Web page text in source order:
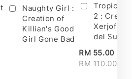
Naughty Girl :
Creation of
Killian's Good
Girl Gone Bad
Tropical
2 :
Xerjoff's
del Sur II
RM 55.00
RM 110.00